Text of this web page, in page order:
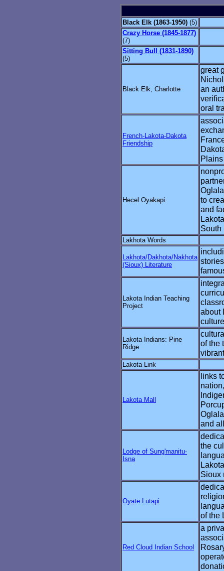
Black Elk (1863-1950) (5)
Crazy Horse (1845-1877)
(7)
Sitting Bull (1831-1890)
(5)
Black Elk, Charlotte
great
an
oral
French-Lakota-Dakota
Friendship
Hecel Oyakapi
to
and
South
Lakhota Words
Lakhota/Dakhota/Nakhota
(Sioux) Literature
Lakota Indian Teaching
Project
about
Lakota Indians: Pine
Ridge
of the
Lakota Link
Lakota Mall
links
and
Lodge of Sung'manitu-
Isna
the
Sioux
Oyate Lutapi
of the
Red Cloud Indian School
a